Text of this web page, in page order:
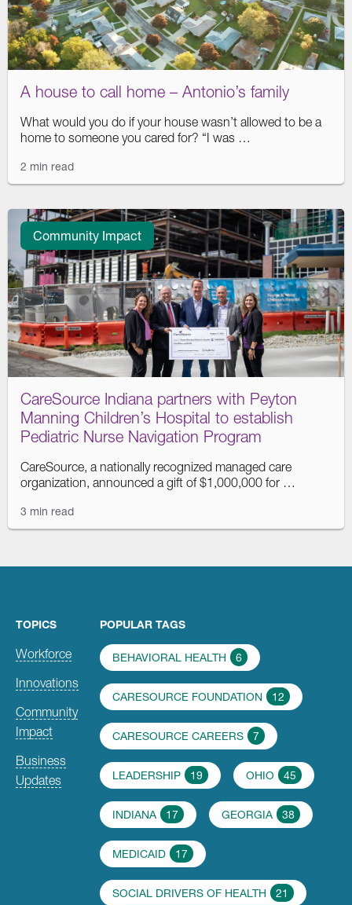
A house to call home – Antonio’s family
What would you do if your house wasn’t allowed to be a
home to someone you cared for? “I was …
2 min read
Community Impact
CareSource Indiana partners with Peyton
Manning Children’s Hospital to establish
Pediatric Nurse Navigation Program
CareSource, a nationally recognized managed care
organization, announced a gift of $1,000,000 for …
3 min read
TOPICS
Workforce
Innovations
Community
Impact
Business
Updates
POPULAR TAGS
BEHAVIORAL HEALTH 6
CARESOURCE FOUNDATION 12
CARESOURCE CAREERS 7
LEADERSHIP 19 OHIO 45
INDIANA 17 GEORGIA 38
MEDICAID 17
SOCIAL DRIVERS OF HEALTH 21